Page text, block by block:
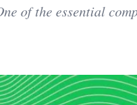
of the essential